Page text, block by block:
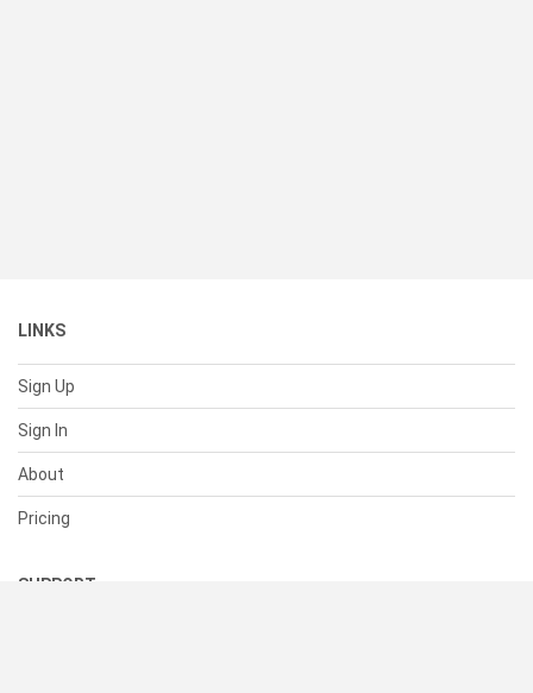
LINKS
Sign Up
Sign In
About
Pricing
SUPPORT